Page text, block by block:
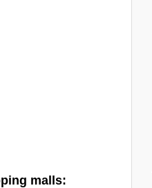
malls: